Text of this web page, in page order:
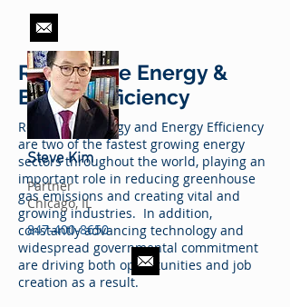
Renewable Energy &
Energy Efficiency
Renewable Energy and Energy Efficiency
are two of the fastest growing energy
sectors throughout the world, playing an
important role in reducing greenhouse
gas emissions and creating vital and
growing industries. In addition,
constantly advancing technology and
widespread governmental commitment
are driving both opportunities and job
creation as a result.
Steve Kim
Partner
Chicago, IL
847-400-8650